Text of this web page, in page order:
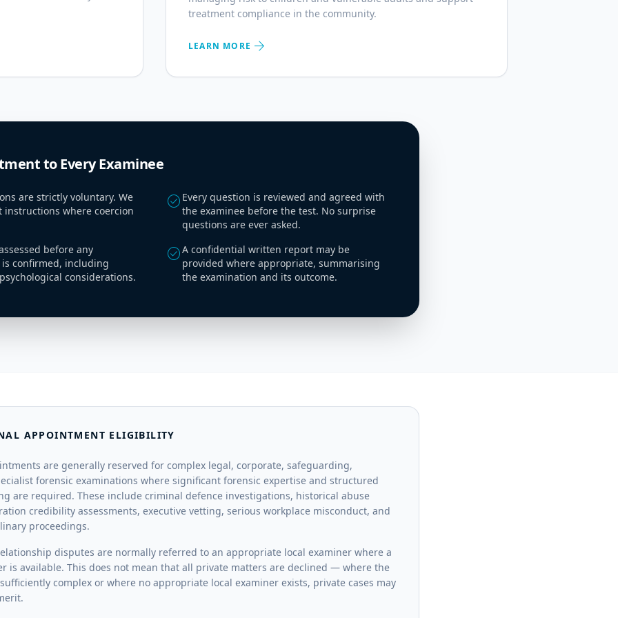
treatment compliance in the community.
LEARN MORE arrow_forward
to Every Examinee
are strictly voluntary. We
instructions where coercion
check_circle Every question is reviewed and agreed with
the examinee before the test. No surprise
questions are ever asked.
before any
confirmed, including
considerations.
check_circleA confidential written report may be
provided where appropriate, summarising
the examination and its outcome.
APPOINTMENT ELIGIBILITY
are generally reserved for complex legal, corporate, safeguarding,
forensic examinations where significant forensic expertise and structured
are required. These include criminal defence investigations, historical abuse
credibility assessments, executive vetting, serious workplace misconduct, and
proceedings.
disputes are normally referred to an appropriate local examiner where a
is available. This does not mean that all private matters are declined — where the
complex or where no appropriate local examiner exists, private cases may